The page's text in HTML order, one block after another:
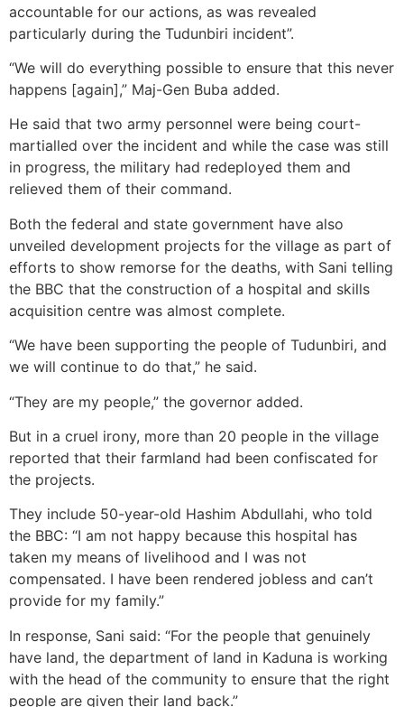
accountable for our actions, as was revealed
particularly during the Tudunbiri incident”.
“We will do everything possible to ensure that this never
happens [again],” Maj-Gen Buba added.
He said that two army personnel were being court-
martialled over the incident and while the case was still
in progress, the military had redeployed them and
relieved them of their command.
Both the federal and state government have also
unveiled development projects for the village as part of
efforts to show remorse for the deaths, with Sani telling
the BBC that the construction of a hospital and skills
acquisition centre was almost complete.
“We have been supporting the people of Tudunbiri, and
we will continue to do that,” he said.
“They are my people,” the governor added.
But in a cruel irony, more than 20 people in the village
reported that their farmland had been confiscated for
the projects.
They include 50-year-old Hashim Abdullahi, who told
the BBC: “I am not happy because this hospital has
taken my means of livelihood and I was not
compensated. I have been rendered jobless and can’t
provide for my family.”
In response, Sani said: “For the people that genuinely
have land, the department of land in Kaduna is working
with the head of the community to ensure that the right
people are given their land back.”